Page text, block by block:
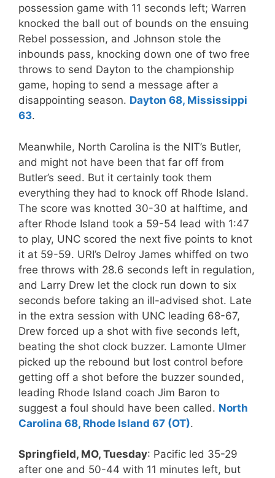
possession game with 11 seconds left; Warren
knocked the ball out of bounds on the ensuing
Rebel possession, and Johnson stole the
inbounds pass, knocking down one of two free
throws to send Dayton to the championship
game, hoping to send a message after a
disappointing season. Dayton 68, Mississippi
63.
Meanwhile, North Carolina is the NIT’s Butler,
and might not have been that far off from
Butler’s seed. But it certainly took them
everything they had to knock off Rhode Island.
The score was knotted 30-30 at halftime, and
after Rhode Island took a 59-54 lead with 1:47
to play, UNC scored the next five points to knot
it at 59-59. URI’s Delroy James whiffed on two
free throws with 28.6 seconds left in regulation,
and Larry Drew let the clock run down to six
seconds before taking an ill-advised shot. Late
in the extra session with UNC leading 68-67,
Drew forced up a shot with five seconds left,
beating the shot clock buzzer. Lamonte Ulmer
picked up the rebound but lost control before
getting off a shot before the buzzer sounded,
leading Rhode Island coach Jim Baron to
suggest a foul should have been called. North
Carolina 68, Rhode Island 67 (OT).
Springfield, MO, Tuesday: Pacific led 35-29
after one and 50-44 with 11 minutes left, but